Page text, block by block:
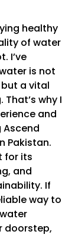
healthy
of water
I’ve
is not
a vital
why I
and
Pakistan.
for its
and
If
way to
doorstep,